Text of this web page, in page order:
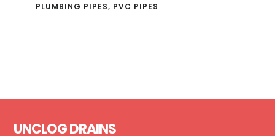
PLUMBING PIPES, PVC PIPES
UNCLOG DRAINS